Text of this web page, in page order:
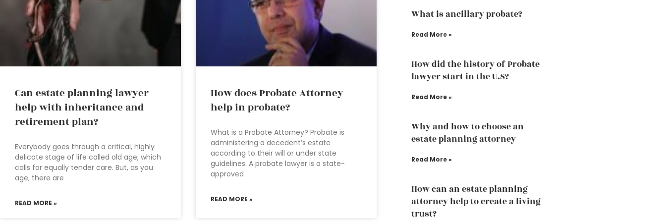
Can estate planning lawyer
help with inheritance and
retirement plan?
Everybody goes through a critical, highly
delicate stage of life called old age, which
calls for equally tender care. But, as you
age, there are
READ MORE »
How does Probate Attorney
help in probate?
What is a Probate Attorney? Probate is
administering a decedent’s estate
according to their will or under state
guidelines. A probate lawyer is a state-
approved
READ MORE »
What is ancillary probate?
Read More »
How did the history of Probate
lawyer start in the U.S?
Read More »
Why and how to choose an
estate planning attorney
Read More »
How can an estate planning
attorney help to create a living
trust?